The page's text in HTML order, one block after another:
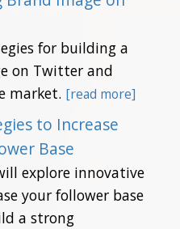
for building a
on Twitter and
market. [read more]
to Increase
Base
explore innovative
your follower base
a strong